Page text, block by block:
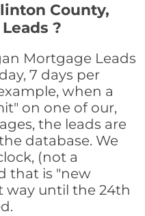
County,
?
Mortgage Leads
7 days per
when a
on one of our,
the leads are
database. We
(not a
that is "new
way until the 24th